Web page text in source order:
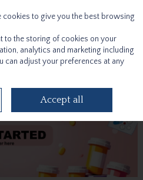
to give you the best browsing
to the storing of cookies on your
analytics and marketing including
can adjust your preferences at any
Accept all